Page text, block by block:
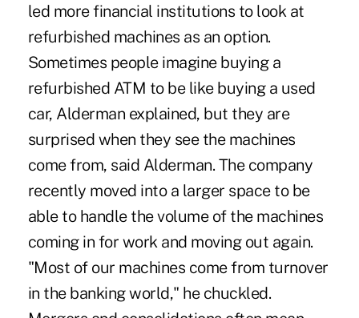
led more financial institutions to look at
refurbished machines as an option.
Sometimes people imagine buying a
refurbished ATM to be like buying a used
car, Alderman explained, but they are
surprised when they see the machines
come from, said Alderman. The company
recently moved into a larger space to be
able to handle the volume of the machines
coming in for work and moving out again.
"Most of our machines come from turnover
in the banking world," he chuckled.